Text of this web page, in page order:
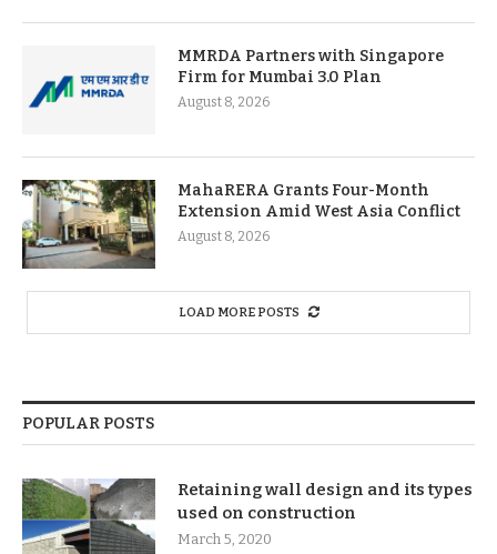
MMRDA Partners with Singapore
Firm for Mumbai 3.0 Plan
August 8, 2026
MahaRERA Grants Four-Month
Extension Amid West Asia Conflict
August 8, 2026
LOAD MORE POSTS
POPULAR POSTS
Retaining wall design and its types
used on construction
March 5, 2020